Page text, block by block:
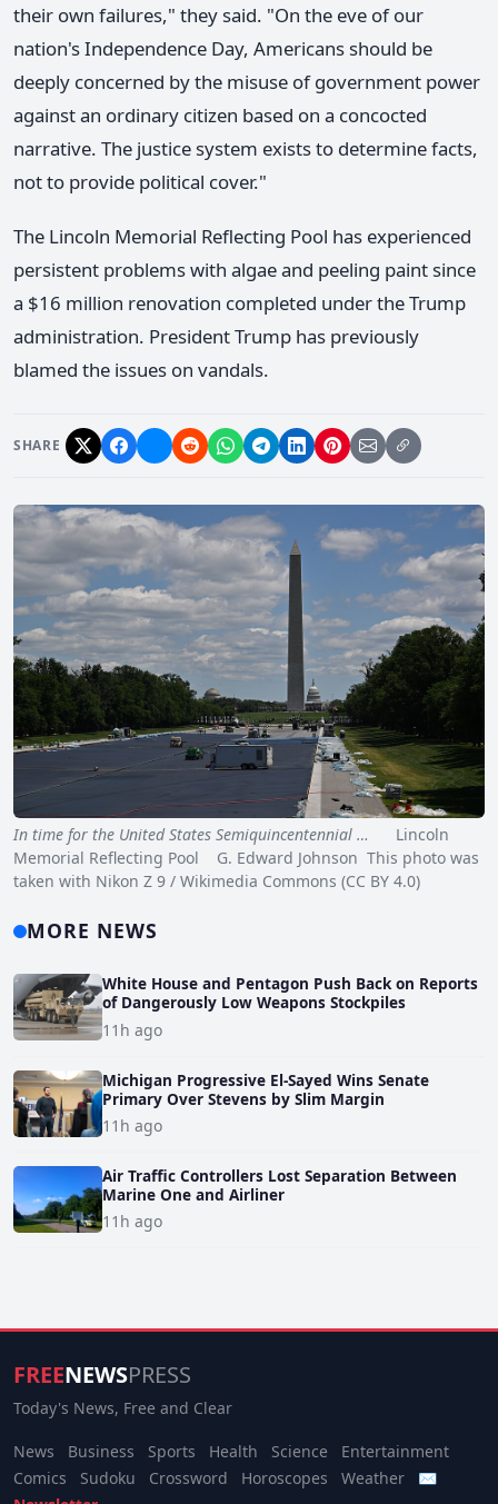
their own failures," they said. "On the eve of our
nation's Independence Day, Americans should be
deeply concerned by the misuse of government power
against an ordinary citizen based on a concocted
narrative. The justice system exists to determine facts,
not to provide political cover."
The Lincoln Memorial Reflecting Pool has experienced
persistent problems with algae and peeling paint since
a $16 million renovation completed under the Trump
administration. President Trump has previously
blamed the issues on vandals.
SHARE
In time for the United States Semiquincentennial …
Lincoln
Memorial Reflecting Pool G. Edward Johnson This photo was
taken with Nikon Z 9 / Wikimedia Commons (CC BY 4.0)
MORE NEWS
White House and Pentagon Push Back on Reports
of Dangerously Low Weapons Stockpiles
11h ago
Michigan Progressive El-Sayed Wins Senate
Primary Over Stevens by Slim Margin
11h ago
Air Traffic Controllers Lost Separation Between
Marine One and Airliner
11h ago
FREENEWSPRESS
Today's News, Free and Clear
News Business Sports Health Science
Entertainment
Comics
Sudoku Crossword Horoscopes Weather
✉